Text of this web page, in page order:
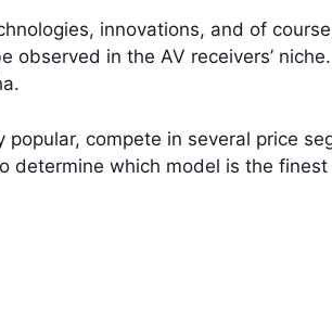
innovations, and of
in the AV receivers’
compete in several price
which model is the